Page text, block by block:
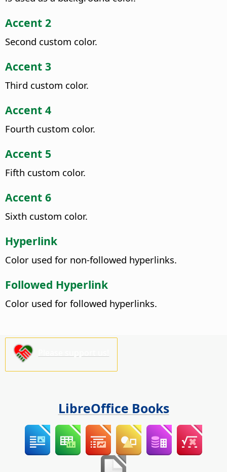
Accent 2
Second custom color.
Accent 3
Third custom color.
Accent 4
Fourth custom color.
Accent 5
Fifth custom color.
Accent 6
Sixth custom color.
Hyperlink
Color used for non-followed hyperlinks.
Followed Hyperlink
Color used for followed hyperlinks.
LibreOffice Books